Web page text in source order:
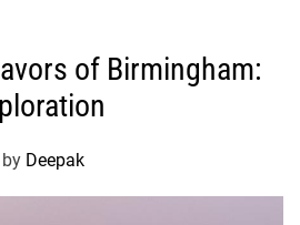
of Birmingham:
by Deepak